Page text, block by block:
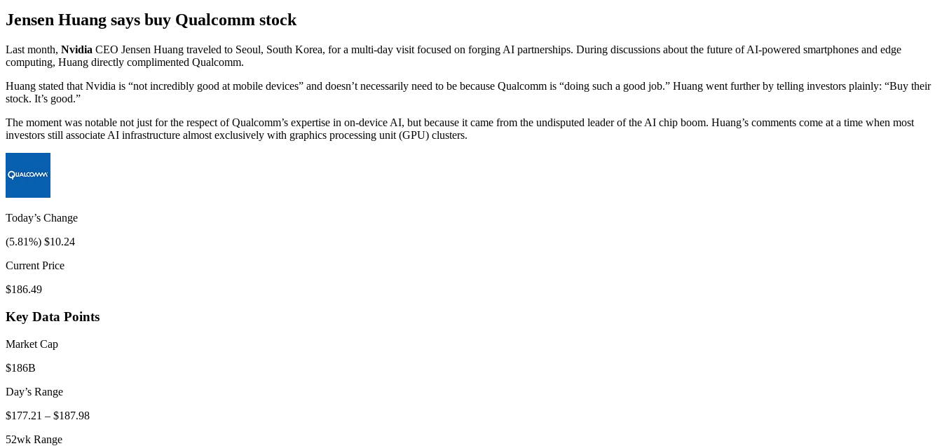
Jensen Huang says buy Qualcomm stock
Last month, Nvidia CEO Jensen Huang traveled to Seoul, South Korea, for a multi-day visit focused on forging AI partnerships. During discussions about the future of AI-powered smartphones and edge
computing, Huang directly complimented Qualcomm.
Huang stated that Nvidia is “not incredibly good at mobile devices” and doesn’t necessarily need to be because Qualcomm is “doing such a good job.” Huang went further by telling investors plainly: “Buy their
stock. It’s good.”
The moment was notable not just for the respect of Qualcomm’s expertise in on-device AI, but because it came from the undisputed leader of the AI chip boom. Huang’s comments come at a time when most
investors still associate AI infrastructure almost exclusively with graphics processing unit (GPU) clusters.
Today’s Change
(5.81%) $10.24
Current Price
$186.49
Key Data Points
Market Cap
$186B
Day’s Range
$177.21 – $187.98
52wk Range